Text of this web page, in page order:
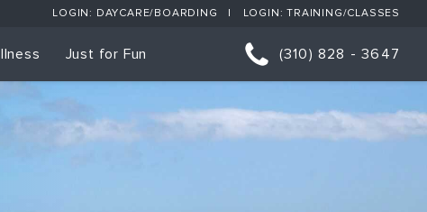
LOGIN: DAYCARE/BOARDING LOGIN: TRAINING/CLASSES
Just for Fun (310) 828 - 3647